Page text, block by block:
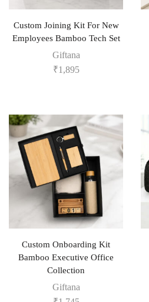
Custom Joining Kit For New
Employees Bamboo Tech Set
Giftana
₹1,895
Custom Onboarding Kit
Bamboo Executive Office
Collection
Giftana